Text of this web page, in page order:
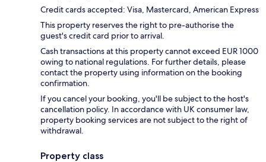
Credit cards accepted: Visa, Mastercard, American Express
This property reserves the right to pre-authorise the
guest's credit card prior to arrival.
Cash transactions at this property cannot exceed EUR 1000
owing to national regulations. For further details, please
contact the property using information on the booking
confirmation.
If you cancel your booking, you'll be subject to the host's
cancellation policy. In accordance with UK consumer law,
property booking services are not subject to the right of
withdrawal.
Property class